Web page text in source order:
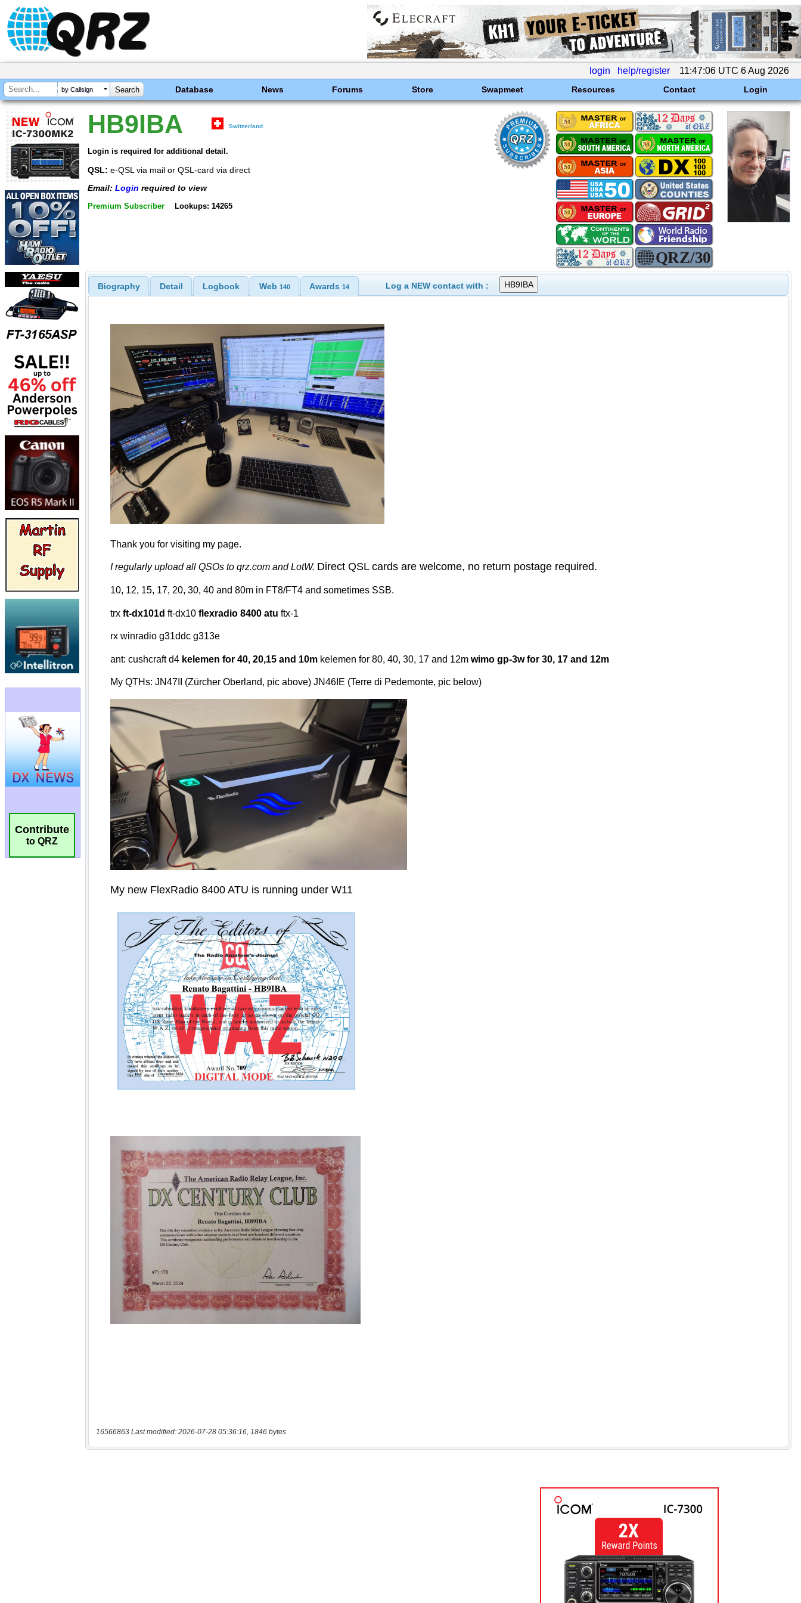
login help/register 11:47:06 UTC 6 Aug 2026
by Callsign Database News Forums Store Swapmeet Resources Contact Login
Contribute
to QRZ
HB9IBA Switzerland
Login is required for additional detail.
QSL: e-QSL via mail or QSL-card via direct
Email: Login required to view
Premium Subscriber Lookups: 14265
Biography Detail Logbook Web 140 Awards14 Log a NEW contact with :
16566863 Last modified: 2026-07-28 05:36:16, 1846 bytes